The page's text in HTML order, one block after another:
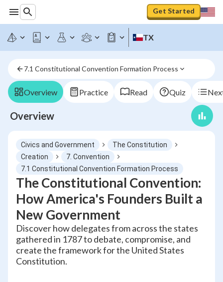
Get Started
TX
7.1 Constitutional Convention Formation Process
Overview Practice Read Quiz
Overview
Civics and Government
The Constitution
Creation
7. Convention
7.1 Constitutional Convention Formation Process
The Constitutional Convention:
How America's Founders Built a
New Government
Discover how delegates from across the states
gathered in 1787 to debate, compromise, and
create the framework for the United States
Constitution.